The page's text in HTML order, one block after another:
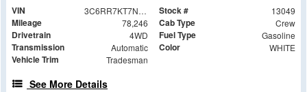
VIN 3C6RR7KT7NG173814 Stock # 13049
Mileage 78,246 Cab Type Crew
Drivetrain 4WD Fuel Type Gasoline
Transmission Automatic Color WHITE
Vehicle Trim Tradesman
See More Details